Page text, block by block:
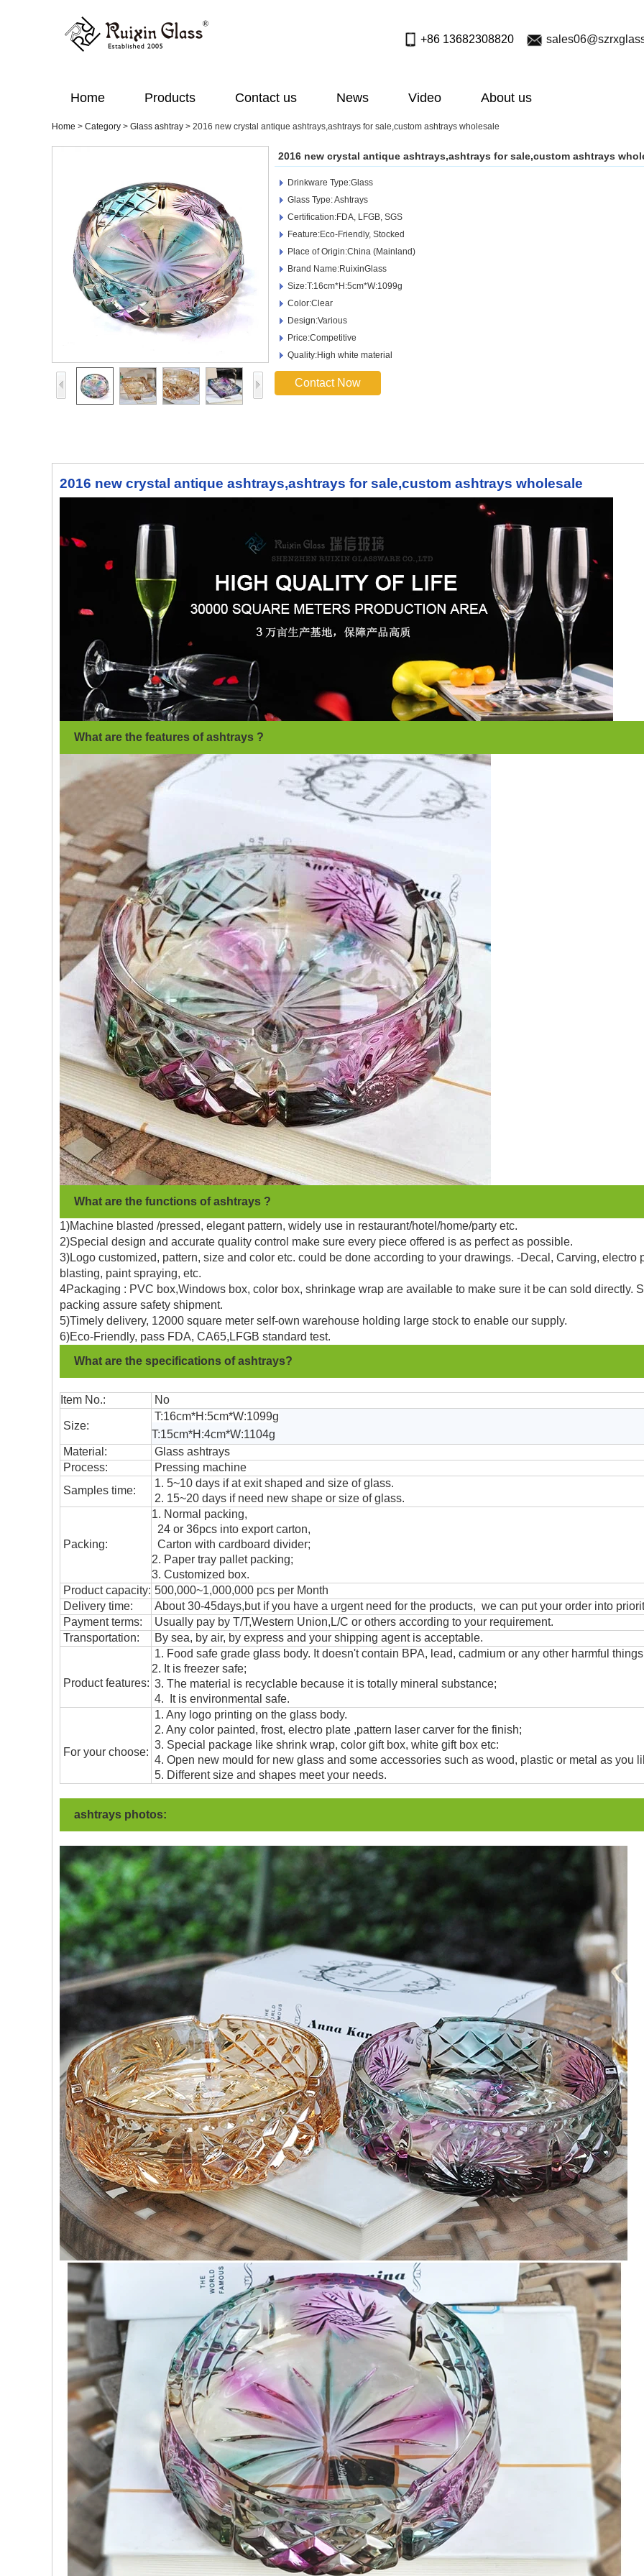
+86 13682308820
Home Products Contact us News Video About us
Home > Category > Glass ashtray > 2016 new crystal antique ashtrays,ashtrays for sale,custom ashtrays wholesale
2016 new crystal antique ashtrays,ashtrays for sale,custom ashtrays
Drinkware Type:Glass
Glass Type: Ashtrays
Certification:FDA, LFGB, SGS
Feature:Eco-Friendly, Stocked
Place of Origin:China (Mainland)
Brand Name:RuixinGlass
Size:T:16cm*H:5cm*W:1099g
Color:Clear
Design:Various
Price:Competitive
Quality:High white material
Contact Now
2016 new crystal antique ashtrays,ashtrays for sale,custom ashtrays wholesale
What are the features of ashtrays ?
What are the functions of ashtrays ?
1)Machine blasted /pressed, elegant pattern, widely use in restaurant/hotel/home/party etc.
2)Special design and accurate quality control make sure every piece offered is as perfect as possible.
3)Logo customized, pattern, size and color etc. could be done according to your drawings. -Decal, Carving, electro
blasting, paint spraying, etc.
4Packaging : PVC box,Windows box, color box, shrinkage wrap are available to make sure it be can sold directly.
packing assure safety shipment.
5)Timely delivery, 12000 square meter self-own warehouse holding large stock to enable our supply.
6)Eco-Friendly, pass FDA, CA65,LFGB standard test.
What are the specifications of ashtrays?
Item No.: No
Size:
T:16cm*H:5cm*W:1099g
T:15cm*H:4cm*W:1104g
Material:
Glass ashtrays
Process:
Pressing machine
Samples time:
1. 5~10 days if at exit shaped and size of glass.
2. 15~20 days if need new shape or size of glass.
Packing:
1. Normal packing,
24 or 36pcs into export carton,
Carton with cardboard divider;
2. Paper tray pallet packing;
3. Customized box.
Product capacity: 500,000~1,000,000 pcs per Month
Delivery time:
About 30-45days,but if you have a urgent need for the products, we can put your order into
Payment terms:
Usually pay by T/T,Western Union,L/C or others according to your requirement.
Transportation: By sea, by air, by express and your shipping agent is acceptable.
Product features:
1. Food safe grade glass body. It doesn't contain BPA, lead, cadmium or any other harmful
2. It is freezer safe;
3. The material is recyclable because it is totally mineral substance;
4. It is environmental safe.
For your choose:
1. Any logo printing on the glass body.
2. Any color painted, frost, electro plate ,pattern laser carver for the finish;
3. Special package like shrink wrap, color gift box, white gift box etc:
4. Open new mould for new glass and some accessories such as wood, plastic or metal as you
5. Different size and shapes meet your needs.
ashtrays photos: